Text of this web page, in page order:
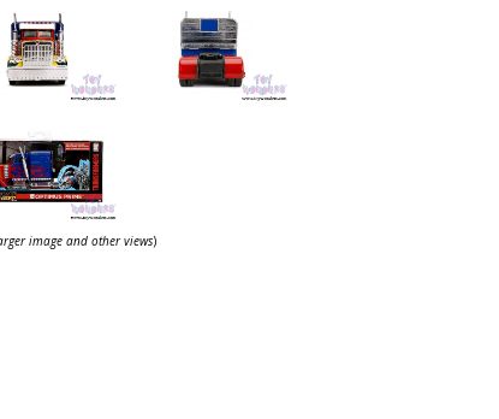
image and other views)